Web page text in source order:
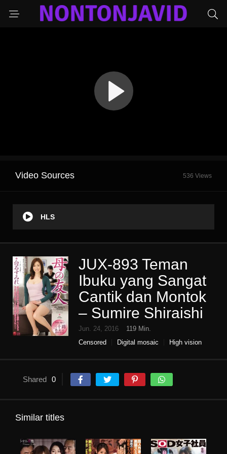
Video Sources 536 Views
HLS
JUX-893 Teman
Ibuku yang Sangat
Cantik dan Montok
– Sumire Shiraishi
Jun. 24, 2016
119 Min.
Censored
Digital mosaic
High vision
Shared 0
Similar titles